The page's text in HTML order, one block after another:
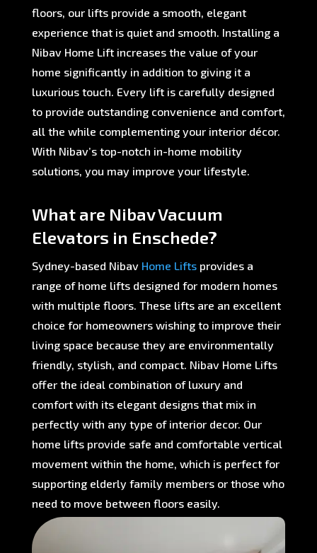
floors, our lifts provide a smooth, elegant
experience that is quiet and smooth. Installing a
Nibav Home Lift increases the value of your
home significantly in addition to giving it a
luxurious touch. Every lift is carefully designed
to provide outstanding convenience and comfort,
all the while complementing your interior décor.
With Nibav’s top-notch in-home mobility
solutions, you may improve your lifestyle.
What are Nibav Vacuum
Elevators in Enschede?
Sydney-based NibavHome Lifts provides a
range of home lifts designed for modern homes
with multiple floors. These lifts are an excellent
choice for homeowners wishing to improve their
living space because they are environmentally
friendly, stylish, and compact. Nibav Home Lifts
offer the ideal combination of luxury and
comfort with its elegant designs that mix in
perfectly with any type of interior decor. Our
home lifts provide safe and comfortable vertical
movement within the home, which is perfect for
supporting elderly family members or those who
need to move between floors easily.